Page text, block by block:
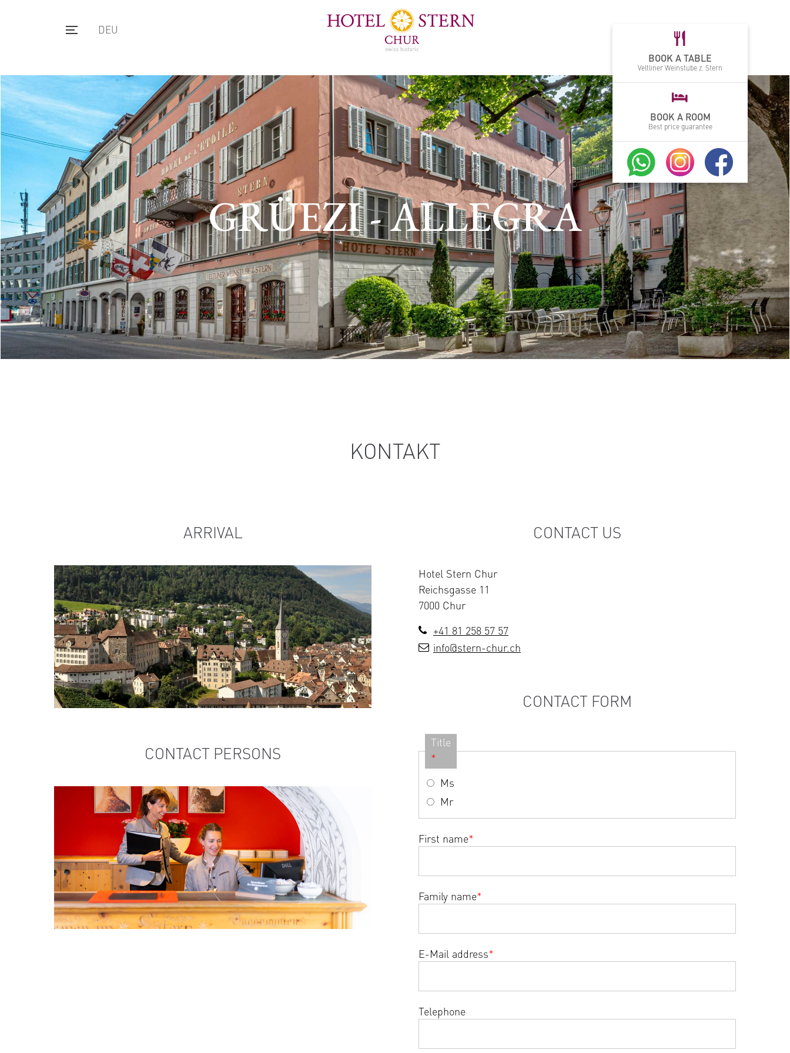
DEU
BOOK A TABLE
Veltliner Weinstube z. Stern
BOOK A ROOM
Best price guarantee
GRÜEZI - ALLEGRA
KONTAKT
ARRIVAL
CONTACT PERSONS
CONTACT US
Hotel Stern Chur
Reichsgasse 11
7000 Chur
+41 81 258 57 57
info@stern-chur.ch
CONTACT FORM
Title
*
Ms
Mr
First name*
Family name*
E-Mail address*
Telephone